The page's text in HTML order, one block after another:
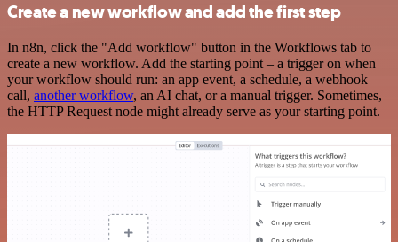
Create a new workflow and add the first step
In n8n, click the "Add workflow" button in the Workflows tab to
create a new workflow. Add the starting point – a trigger on when
your workflow should run: an app event, a schedule, a webhook
call, another workflow, an AI chat, or a manual trigger. Sometimes,
the HTTP Request node might already serve as your starting point.